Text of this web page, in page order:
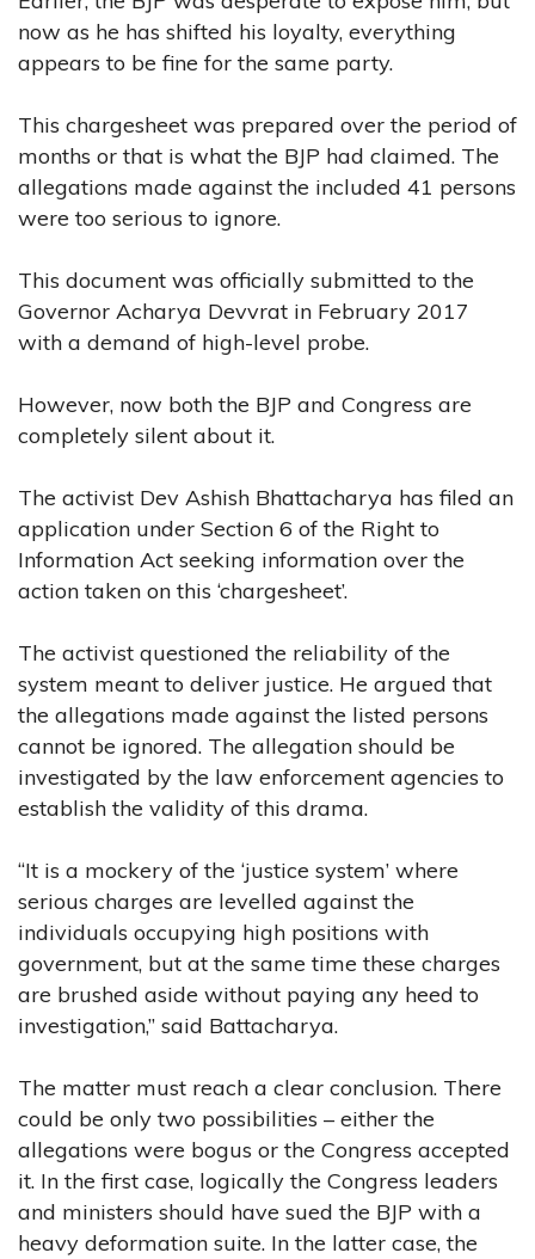
now as he has shifted his loyalty, everything
appears to be fine for the same party.
This chargesheet was prepared over the period of
months or that is what the BJP had claimed. The
allegations made against the included 41 persons
were too serious to ignore.
This document was officially submitted to the
Governor Acharya Devvrat in February 2017
with a demand of high-level probe.
However, now both the BJP and Congress are
completely silent about it.
The activist Dev Ashish Bhattacharya has filed an
application under Section 6 of the Right to
Information Act seeking information over the
action taken on this ‘chargesheet’.
The activist questioned the reliability of the
system meant to deliver justice. He argued that
the allegations made against the listed persons
cannot be ignored. The allegation should be
investigated by the law enforcement agencies to
establish the validity of this drama.
“It is a mockery of the ‘justice system’ where
serious charges are levelled against the
individuals occupying high positions with
government, but at the same time these charges
are brushed aside without paying any heed to
investigation,” said Battacharya.
The matter must reach a clear conclusion. There
could be only two possibilities – either the
allegations were bogus or the Congress accepted
it. In the first case, logically the Congress leaders
and ministers should have sued the BJP with a
heavy deformation suite. In the latter case, the